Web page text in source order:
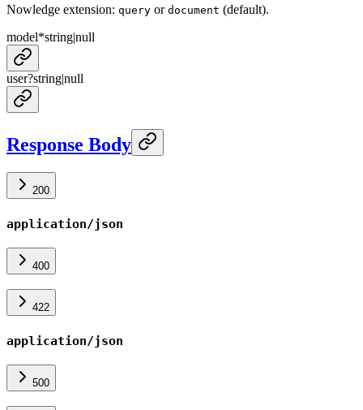
Nowledge extension: query or document (default).
model*string|null
user?string|null
Response Body
200
application/json
400
422
application/json
500